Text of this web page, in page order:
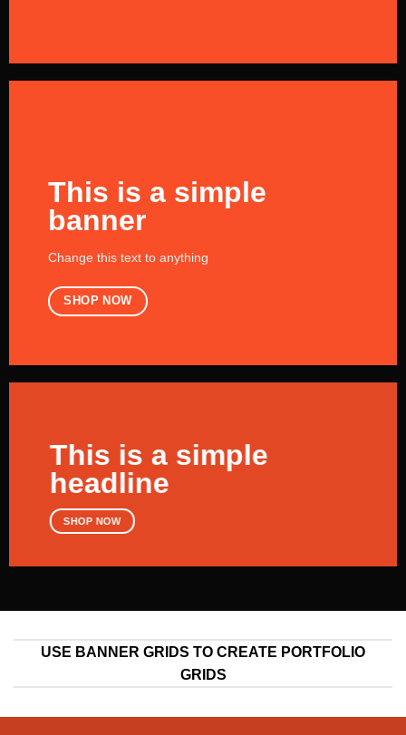
This is a simple
banner
Change this text to anything
SHOP NOW
This is a simple
headline
SHOP NOW
USE BANNER GRIDS TO CREATE PORTFOLIO
GRIDS